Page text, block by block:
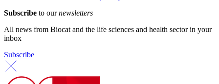
Subscribe to ournewsletters
All news from Biocat and the life sciences and health sector in your
inbox
Subscribe